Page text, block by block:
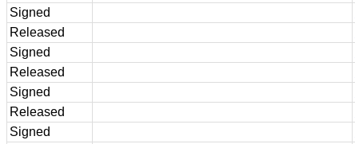
Signed
Released
Signed
Released
Signed
Released
Signed